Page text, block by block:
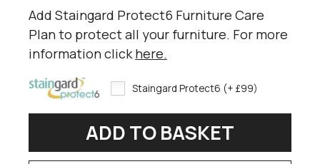
Add Staingard Protect6 Furniture Care
Plan to protect all your furniture. For more
information click here.
Staingard Protect6 (+ £99)